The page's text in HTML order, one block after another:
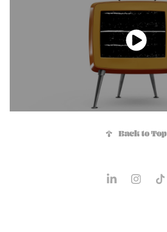
↑ Back to Top